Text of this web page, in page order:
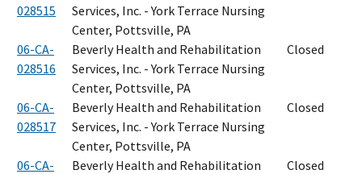
028515
Services, Inc. - York Terrace Nursing
Center, Pottsville, PA
06-CA-
028516
Beverly Health and Rehabilitation
Services, Inc. - York Terrace Nursing
Center, Pottsville, PA
Closed
06-CA-
028517
Beverly Health and Rehabilitation
Services, Inc. - York Terrace Nursing
Center, Pottsville, PA
Closed
06-CA-
Beverly Health and Rehabilitation
Closed